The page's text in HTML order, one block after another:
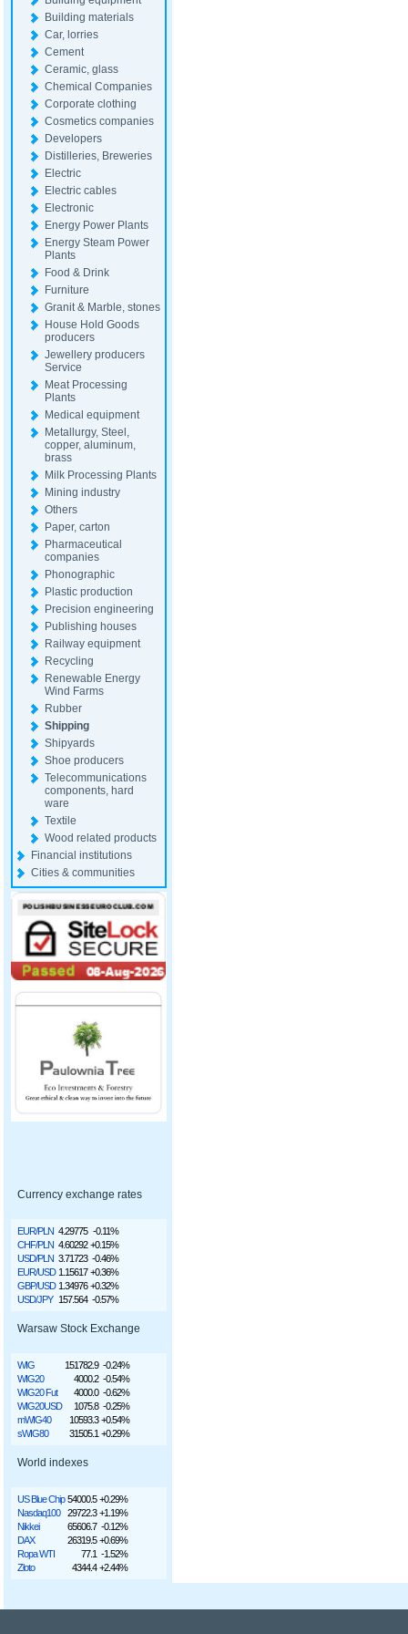
Building materials
Car, lorries
Cement
Ceramic, glass
Chemical Companies
Corporate clothing
Cosmetics companies
Developers
Distilleries, Breweries
Electric
Electric cables
Electronic
Energy Power Plants
Energy Steam Power
Plants
Food & Drink
Furniture
Granit & Marble, stones
House Hold Goods
producers
Jewellery producers
Service
Meat Processing
Plants
Medical equipment
Metallurgy, Steel,
copper, aluminum,
brass
Milk Processing Plants
Mining industry
Others
Paper, carton
Pharmaceutical
companies
Phonographic
Plastic production
Precision engineering
Publishing houses
Railway equipment
Recycling
Renewable Energy
Wind Farms
Rubber
Shipping
Shipyards
Shoe producers
Telecommunications
components, hard
ware
Textile
Wood related products
Financial institutions
Cities & communities
Currency exchange rates
EUR/PLN 4.29775 -0.11%
CHF/PLN 4.60292 +0.15%
USD/PLN 3.71723 -0.46%
EUR/USD 1.15617 +0.36%
GBP/USD 1.34976 +0.32%
USD/JPY 157.564 -0.57%
Warsaw Stock Exchange
WIG 151782.9 -0.24%
WIG20
4000.2 -0.54%
WIG20 Fut
4000.0 -0.62%
WIG20USD
1075.8 -0.25%
mWIG40
10593.3 +0.54%
sWIG80
31505.1 +0.29%
World indexes
US Blue Chip 54000.5 +0.29%
Nasdaq100
29722.3 +1.19%
Nikkei
65606.7 -0.12%
DAX
26319.5 +0.69%
Ropa WTI
77.1 -1.52%
Złoto
4344.4 +2.44%